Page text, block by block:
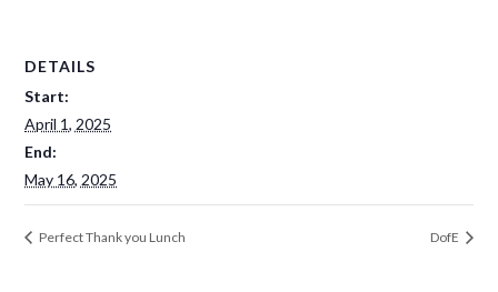
DETAILS
Start:
April 1, 2025
End:
May 16, 2025
Perfect Thank you Lunch DofE